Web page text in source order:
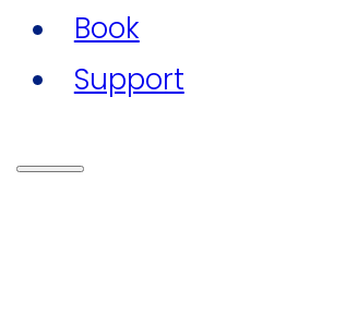
Book
Support